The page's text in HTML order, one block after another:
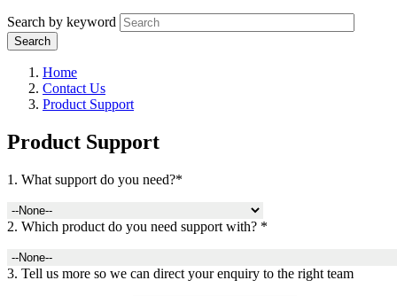
Search by keyword
Home
Contact Us
Product Support
Product Support
1. What support do you need?*
2. Which product do you need support with? *
3. Tell us more so we can direct your enquiry to the right team